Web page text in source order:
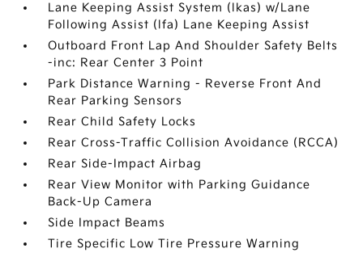
Lane Keeping Assist System (lkas) w/Lane
Following Assist (lfa) Lane Keeping Assist
Outboard Front Lap And Shoulder Safety Belts
-inc: Rear Center 3 Point
Park Distance Warning - Reverse Front And
Rear Parking Sensors
Rear Child Safety Locks
Rear Cross-Traffic Collision Avoidance (RCCA)
Rear Side-Impact Airbag
Rear View Monitor with Parking Guidance
Back-Up Camera
Side Impact Beams
Tire Specific Low Tire Pressure Warning